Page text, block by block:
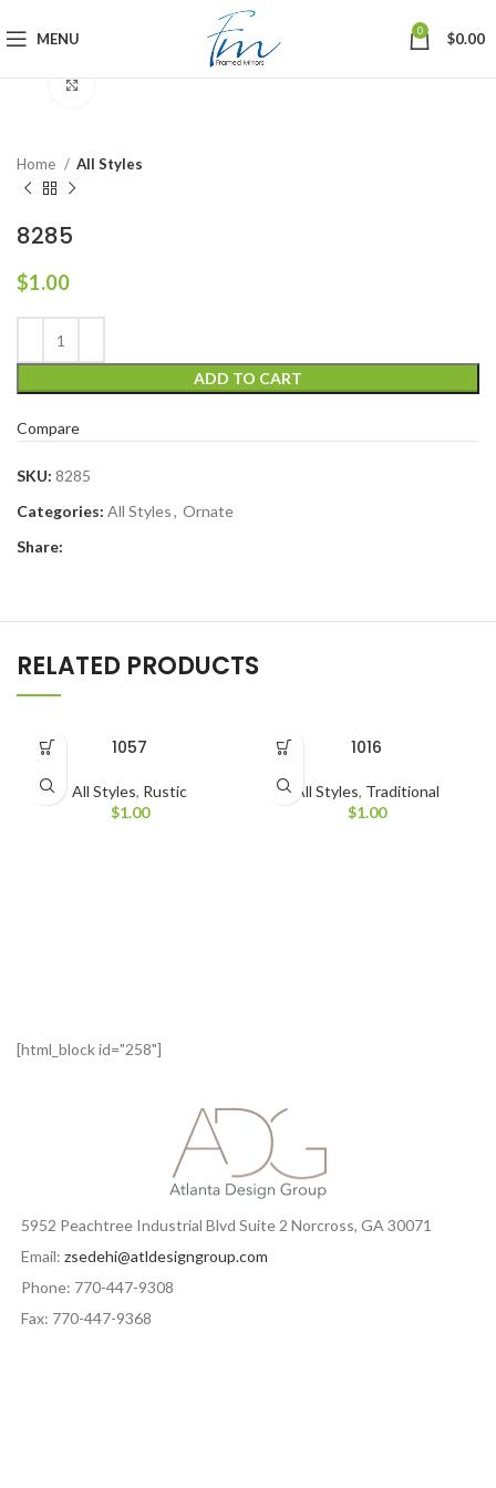
MENU 0 $0.00
Home All Styles
8285
$1.00
ADD TO CART
Compare
SKU: 8285
Categories: All Styles, Ornate
Share:
RELATED PRODUCTS
1057
All Styles, Rustic
$1.00
1016
All Styles, Traditional
$1.00
[html_block id="258"]
5952 Peachtree Industrial Blvd Suite 2 Norcross, GA 30071
Email: zsedehi@atldesigngroup.com
Phone: 770-447-9308
Fax: 770-447-9368